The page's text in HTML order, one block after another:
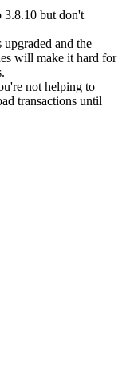
3.8.10 but don't
and the
will make it hard for
not helping to
transactions until